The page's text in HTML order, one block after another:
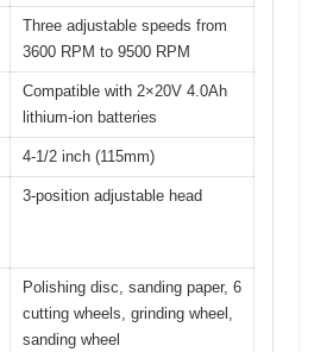
Three adjustable speeds from
3600 RPM to 9500 RPM
Compatible with 2×20V 4.0Ah
lithium-ion batteries
4-1/2 inch (115mm)
3-position adjustable head
Polishing disc, sanding paper, 6
cutting wheels, grinding wheel,
sanding wheel